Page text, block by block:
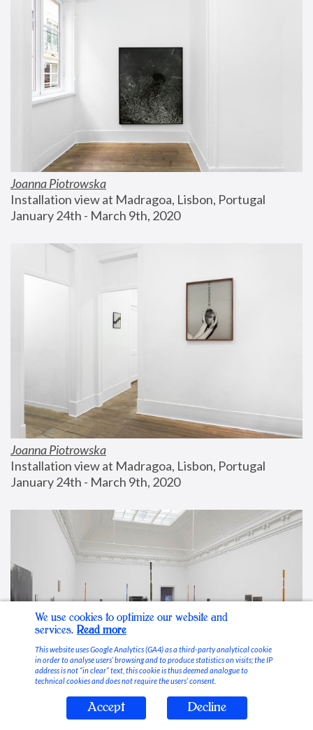
Joanna Piotrowska
Installation view at Madragoa, Lisbon, Portugal
January 24th - March 9th, 2020
Joanna Piotrowska
Installation view at Madragoa, Lisbon, Portugal
January 24th - March 9th, 2020
Stable Vices
We use cookies to optimize our website and
services. Read more
This website uses Google Analytics (GA4) as a third-party analytical cookie
in order to analyse users’ browsing and to produce statistics on visits; the IP
address is not “in clear” text, this cookie is thus deemed analogue to
technical cookies and does not require the users’ consent.
Accept Decline